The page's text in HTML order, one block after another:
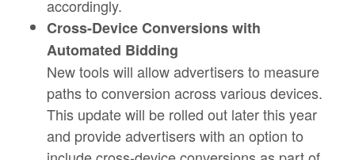
accordingly.
Cross-Device Conversions with
Automated Bidding
New tools will allow advertisers to measure
paths to conversion across various devices.
This update will be rolled out later this year
and provide advertisers with an option to